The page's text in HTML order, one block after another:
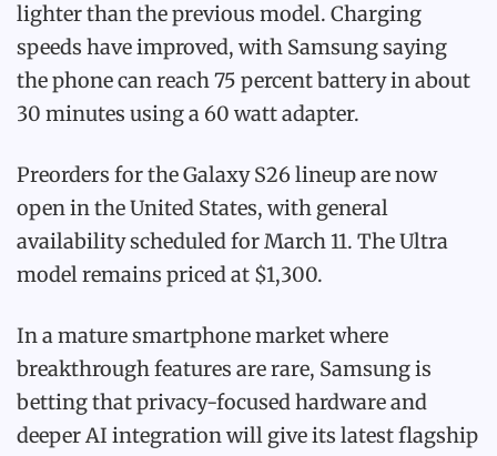
lighter than the previous model. Charging
speeds have improved, with Samsung saying
the phone can reach 75 percent battery in about
30 minutes using a 60 watt adapter.
Preorders for the Galaxy S26 lineup are now
open in the United States, with general
availability scheduled for March 11. The Ultra
model remains priced at $1,300.
In a mature smartphone market where
breakthrough features are rare, Samsung is
betting that privacy-focused hardware and
deeper AI integration will give its latest flagship